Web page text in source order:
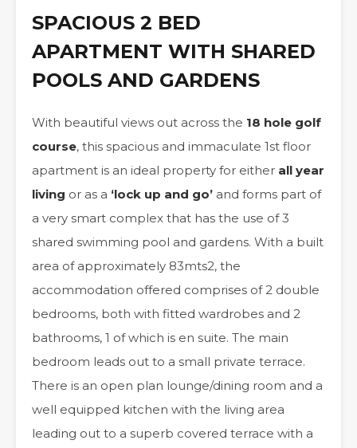
SPACIOUS 2 BED
APARTMENT WITH SHARED
POOLS AND GARDENS
With beautiful views out across the 18 hole golf
course, this spacious and immaculate 1st floor
apartment is an ideal property for either all year
living or as a ‘lock up and go’ and forms part of
a very smart complex that has the use of 3
shared swimming pool and gardens. With a built
area of approximately 83mts2, the
accommodation offered comprises of 2 double
bedrooms, both with fitted wardrobes and 2
bathrooms, 1 of which is en suite. The main
bedroom leads out to a small private terrace.
There is an open plan lounge/dining room and a
well equipped kitchen with the living area
leading out to a superb covered terrace with a